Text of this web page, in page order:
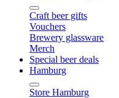
Craft beer gifts
Vouchers
Brewery glassware
Merch
Special beer deals
Hamburg
Store Hamburg